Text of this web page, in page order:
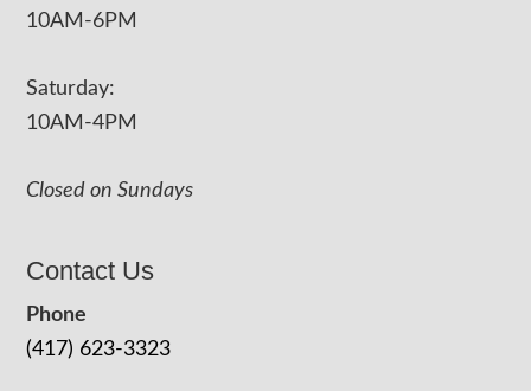
10AM-6PM
Saturday:
10AM-4PM
Closed on Sundays
Contact Us
Phone
(417) 623-3323